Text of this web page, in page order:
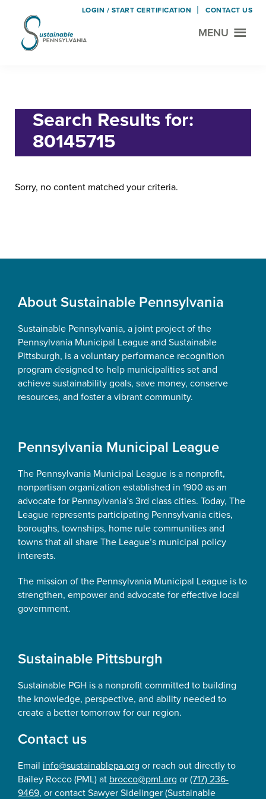
content
Sustainable
MENU
Search Results for:
80145715
Sorry, no content matched your criteria.
Footer
About Sustainable Pennsylvania
Sustainable Pennsylvania, a joint project of the
Pennsylvania Municipal League and Sustainable
Pittsburgh, is a voluntary performance recognition
program designed to help municipalities set and
achieve sustainability goals, save money, conserve
resources, and foster a vibrant community.
Pennsylvania Municipal League
The Pennsylvania Municipal League is a nonprofit,
nonpartisan organization established in 1900 as an
advocate for Pennsylvania’s 3rd class cities. Today, The
League represents participating Pennsylvania cities,
boroughs, townships, home rule communities and
towns that all share The League’s municipal policy
interests.
The mission of the Pennsylvania Municipal League is to
strengthen, empower and advocate for effective local
government.
Sustainable Pittsburgh
Sustainable PGH is a nonprofit committed to building
the knowledge, perspective, and ability needed to
create a better tomorrow for our region.
Contact us
Email info@sustainablepa.org or reach out directly to
Bailey Rocco (PML) at brocco@pml.org or(717) 236-
9469, or contact Sawyer Sidelinger (Sustainable
LOGIN / START CERTIFICATION CONTACT US